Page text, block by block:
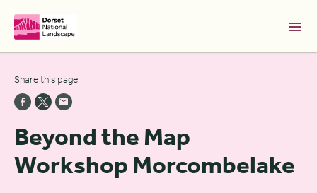
Home [1]
News [2]
Sitemap [3]
Search [4]
Share this page
Beyond the Map
Workshop Morcombelake